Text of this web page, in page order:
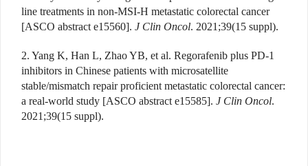
line treatments in non-MSI-H metastatic colorectal cancer
[ASCO abstract e15560]. J Clin Oncol. 2021;39(15 suppl).
2. Yang K, Han L, Zhao YB, et al. Regorafenib plus PD-1
inhibitors in Chinese patients with microsatellite
stable/mismatch repair proficient metastatic colorectal cancer:
a real-world study [ASCO abstract e15585]. J Clin Oncol.
2021;39(15 suppl).